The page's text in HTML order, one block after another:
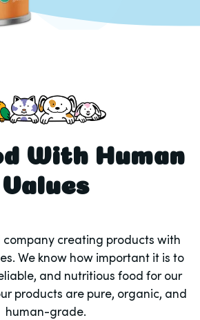
With Human
Values
company creating products with
We know how important it is to
and nutritious food for our
products are pure, organic, and
human-grade.